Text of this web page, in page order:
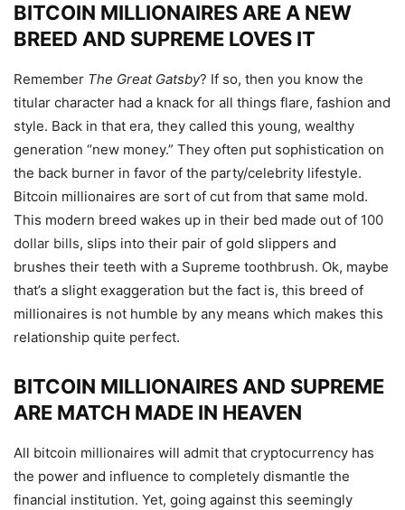
BITCOIN MILLIONAIRES ARE A NEW
BREED AND SUPREME LOVES IT
Remember The Great Gatsby? If so, then you know the
titular character had a knack for all things flare, fashion and
style. Back in that era, they called this young, wealthy
generation “new money.” They often put sophistication on
the back burner in favor of the party/celebrity lifestyle.
Bitcoin millionaires are sort of cut from that same mold.
This modern breed wakes up in their bed made out of 100
dollar bills, slips into their pair of gold slippers and
brushes their teeth with a Supreme toothbrush. Ok, maybe
that’s a slight exaggeration but the fact is, this breed of
millionaires is not humble by any means which makes this
relationship quite perfect.
BITCOIN MILLIONAIRES AND SUPREME
ARE MATCH MADE IN HEAVEN
All bitcoin millionaires will admit that cryptocurrency has
the power and influence to completely dismantle the
financial institution. Yet, going against this seemingly